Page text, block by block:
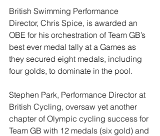
British Swimming Performance
Director, Chris Spice, is awarded an
OBE for his orchestration of Team GB’s
best ever medal tally at a Games as
they secured eight medals, including
four golds, to dominate in the pool.
Stephen Park, Performance Director at
British Cycling, oversaw yet another
chapter of Olympic cycling success for
Team GB with 12 medals (six gold) and